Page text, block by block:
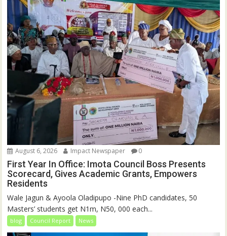
August 6, 2026 Impact Newspaper 0
First Year In Office: Imota Council Boss Presents
Scorecard, Gives Academic Grants, Empowers
Residents
Wale Jagun & Ayoola Oladipupo -Nine PhD candidates, 50
Masters’ students get N1m, N50, 000 each...
blog Council Report News